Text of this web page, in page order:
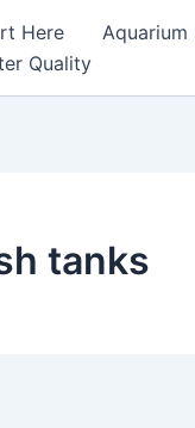
Here Aquarium
Quality
tanks